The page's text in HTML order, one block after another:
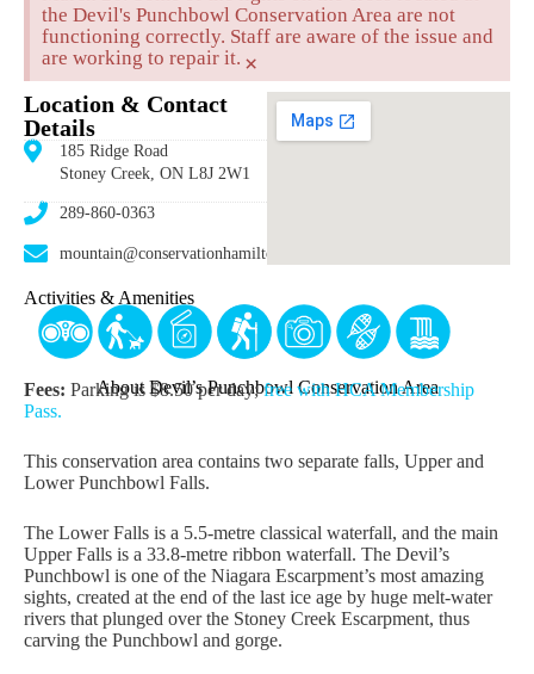
the Devil's Punchbowl Conservation Area are not
functioning correctly. Staff are aware of the issue and
are working to repair it. ×
Location & Contact
Details
185 Ridge Road
Stoney Creek, ON L8J 2W1
289-860-0363
mountain@conservationhamilton.ca
Activities & Amenities
About Devil’s Punchbowl Conservation Area
Fees: Parking is $8.50 per day;free with HCA Membership
Pass.
This conservation area contains two separate falls, Upper and
Lower Punchbowl Falls.
The Lower Falls is a 5.5-metre classical waterfall, and the main
Upper Falls is a 33.8-metre ribbon waterfall. The Devil’s
Punchbowl is one of the Niagara Escarpment’s most amazing
sights, created at the end of the last ice age by huge melt-water
rivers that plunged over the Stoney Creek Escarpment, thus
carving the Punchbowl and gorge.